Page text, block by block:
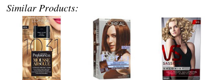
Similar Products: